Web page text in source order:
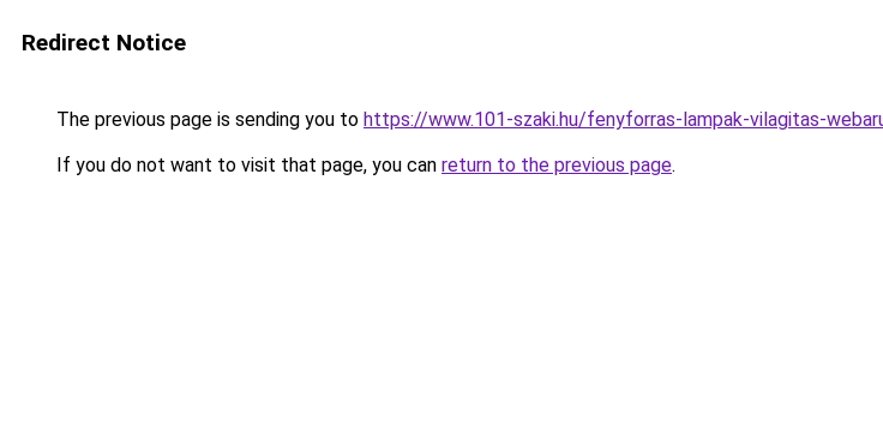
Redirect Notice
The previous page is sending you to https://www.101-szaki.hu/fenyforras-lampak-vilagitas-
If you do not want to visit that page, you can return to the previous page.